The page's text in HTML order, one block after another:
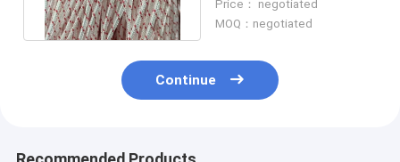
Price： negotiated
MOQ：negotiated
Continue